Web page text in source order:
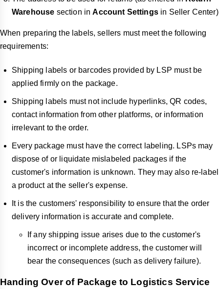
Warehouse section inAccount Settingsin Seller Center)
When preparing the labels, sellers must meet the following
requirements:
Shipping labels or barcodes provided by LSP must be
applied firmly on the package.
Shipping labels must not include hyperlinks, QR codes,
contact information from other platforms, or information
irrelevant to the order.
Every package must have the correct labeling. LSPs may
dispose of or liquidate mislabeled packages if the
customer's information is unknown. They may also re-label
a product at the seller's expense.
It is the customers' responsibility to ensure that the order
delivery information is accurate and complete.
If any shipping issue arises due to the customer's
incorrect or incomplete address, the customer will
bear the consequences (such as delivery failure).
Handing Over of Package to Logistics Service